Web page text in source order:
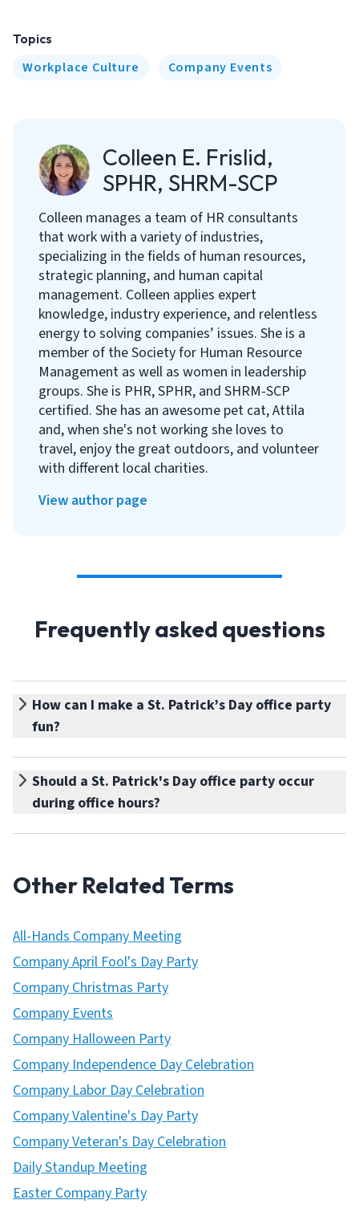
Topics
Workplace Culture Company Events
Colleen E. Frislid,
SPHR, SHRM-SCP
Colleen manages a team of HR consultants
that work with a variety of industries,
specializing in the fields of human resources,
strategic planning, and human capital
management. Colleen applies expert
knowledge, industry experience, and relentless
energy to solving companies’ issues. She is a
member of the Society for Human Resource
Management as well as women in leadership
groups. She is PHR, SPHR, and SHRM-SCP
certified. She has an awesome pet cat, Attila
and, when she's not working she loves to
travel, enjoy the great outdoors, and volunteer
with different local charities.
View author page
Frequently asked questions
How can I make a St. Patrick’s Day office party
fun?
Should a St. Patrick's Day office party occur
during office hours?
Other Related Terms
All-Hands Company Meeting
Company April Fool's Day Party
Company Christmas Party
Company Events
Company Halloween Party
Company Independence Day Celebration
Company Labor Day Celebration
Company Valentine's Day Party
Company Veteran's Day Celebration
Daily Standup Meeting
Easter Company Party